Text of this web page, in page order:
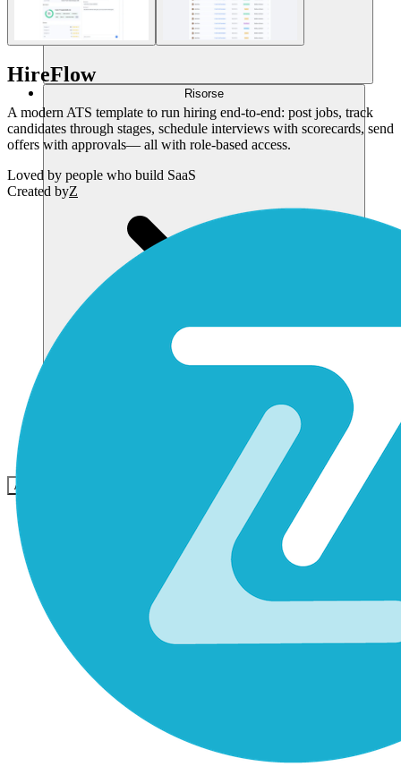
Risorse
Accedi
HireFlow
A modern ATS template to run hiring end-to-end: post jobs, track
candidates through stages, schedule interviews with scorecards, send
offers with approvals— all with role-based access.
Loved by people who build SaaS
Created byZ